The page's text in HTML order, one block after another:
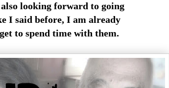
looking forward to going
I said before, I am already
to spend time with them.